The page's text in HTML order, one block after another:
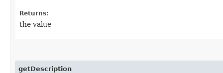
Returns:
the value
getDescription